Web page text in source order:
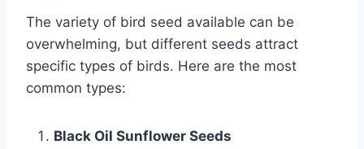
The variety of bird seed available can be
overwhelming, but different seeds attract
specific types of birds. Here are the most
common types:
Black Oil Sunflower Seeds